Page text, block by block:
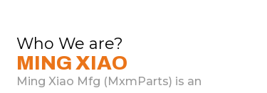
Who We are?
MING XIAO
Ming Xiao Mfg (MxmParts) is an